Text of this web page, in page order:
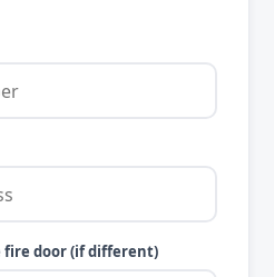
fire door (if different)